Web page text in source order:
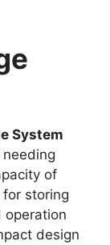
System
of
storing
operation
design